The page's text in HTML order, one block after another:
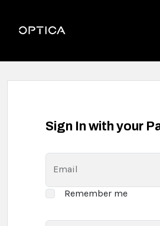
Optica
Sign In with your
Email
Remember me